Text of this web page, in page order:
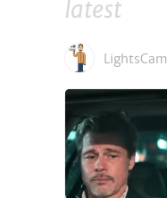
latest